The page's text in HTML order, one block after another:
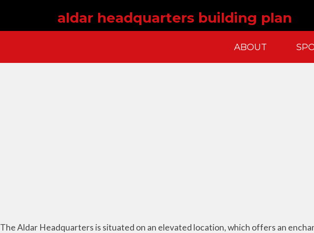
aldar headquarters building plan
ABOUT
The Aldar Headquarters is situated on an elevated location, which offers an enchanting view to the city and sea – another characteristic of the building that makes it a great place to work. Client: Aldar Location: Abu Dhabi. Burj Al Arab. Description. The 23-storey circular building at the capital’s Al Raha Beach has been named in a list of 16 eye-catching structures compiled by a jury of experts. Bahlako gotorlekua. It is located in Al Raha, Abu Dhabi, United Arab Emirates. Also Explore the Seminar Topics Paper on Aldar Headquarters with Abstract or Synopsis, Documentation on Advantages and Disadvantages, Base Paper Presentation Slides for IEEE Final Year Civil Engineering CE or IEEE Civil Construction BTech, BE, MTech Students for the year 2015 2016. Share. The headquarters building of Aldar Properties in Abu Dhabi. 0.19% of people who visit Abu Dhabi include Aldar Headquarters Building in their plan. A partner of Abu Dhabi Vision 2030—the urban planning and development plan for the emirate—Aldar Properties is known for iconic and innovative projects, such as the internationally recognized Aldar headquarters building, the Gate Towers in Abu Dhabi’s Shams district, and Yas Island’s F1 racing circuit. Average time spent at Aldar Headquarters Building . Burj Khalifa. The shape of this building is achieved through the use of structural diagrid, a diagonal grid of steel. The site is part of the Al Raha Beach Development in a central location within the development as a whole, with views to the marina and the canal. This iconic commercial building of height 121m headquarters property developer Aldar of Abu Dhabi.Designed in Qatar by MZ & Partners in 2005, Arup became the senior advisor to the project and got the cores were completed at 12 months to project the first building engineering concept. Its striking shape is the hot topic of debate in Abu Dhabi. Aldar Properties PJSC (Aldar) is a real estate developer in the United Arab Emirates. The project was developed following the … The company has developed some of Abu Dhabi’s most iconic and complex projects. 1 Hr. Select an option below to see step-by-step directions and to compare ticket prices and travel times in Rome2rio's travel planner. Aldar’s new HQ is the first spherical building in the Middle East, standing at approximately 110 meters in height with 23 floor levels. What can you do around? The Aldar HQ Building with its distinctive design is located at the waterfront of Al Raha Beach Development overlooking the Arabian Gulf. The ALDAR Headquarters is the first circular disc-shaped building in the Middle East. But in actuality, the structure’s design is inspired by the clamshell, a reference to Abu Dhabi’s maritime heritage. You can't get into the Aldar HQ building and it is located a long distance from central Abu Dhabi but it is worth a quick stop if you're in the area (on the road to Dubai) and are a fan of modern architecture. This iconic fully glazed structure is completely … Aldar aims to create quality, destinations that enrich the lives of both Abu … Al Raha Beach, Abu Dhabi. It is the first circular building of its kind in the Middle East. Things to do; Where to go; What to see; Plan your trip ; Events; Business; English. The AlDar Headquarters designed by MZ Architects has a distinctive and innovative design: a semispherical building comprising two circular convex shaped facades linked by a narrow band of indented glazing. The Aldar HQ Building with its distinctive design is located at the waterfront of Al Raha Beach Development overlooking the Arabian Gulf.The building currently represents the most striking feature of the Abu Dhabi skyline and provides flexible office accommodation to the most astute of corporate occupiers. Aldar Headquarters. Only on Aldar HQ. The Abu Dhabi Executive Council has approved a framework between Abu Dhabi government and Aldar Properties for the development of capital projects worth Dhs45 billion in the emirate. At the time of its completion, it was the first circular skyscraper in the world. If you book with Tripadvisor, you can cancel up to 24 hours before your tour starts for a full refund. Number of Times Aldar Headquarters Building is Added in Itineraries. The client needed the vision of the building to be made into a reality in a very short time. Developing new and exciting projects, the Aldar has been one of the most influential entities that developed the urban neighborhood of the emirate, Among Aldar’s famous projects is the globally renowned headquarters building in Al Raha Beach development and the Gate Towers in Shams Abu Dhabi on Al Reem Island. Aldar Headquarters building. Aldar’s new HQ is the first spherical